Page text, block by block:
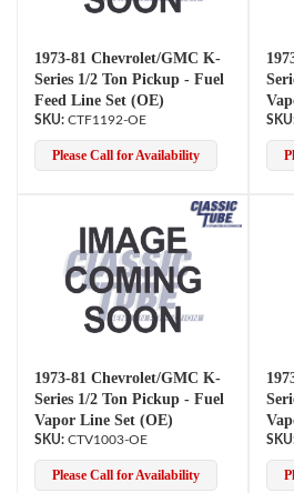
1973-81 Chevrolet/GMC K-
Series 1/2 Ton Pickup - Fuel
Feed Line Set (OE)
CTF1192-OE
Please Call for Availability
1973-81 Chevrolet/GMC K-
Series 1/2 Ton Pickup - Fuel
Vapor Line Set (OE)
CTV1003-OE
Please Call for Availability